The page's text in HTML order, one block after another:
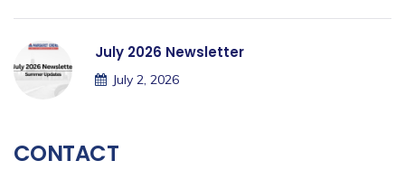
July 2026 Newsletter
July 2, 2026
CONTACT